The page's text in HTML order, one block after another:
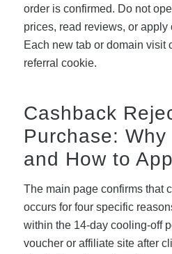
order is confirmed. Do not
prices, read reviews, or apply
Each new tab or domain visit
referral cookie.
Cashback
Purchase:
and How to
The main page confirms that
occurs for four specific
within the 14-day cooling-off
voucher or affiliate site after